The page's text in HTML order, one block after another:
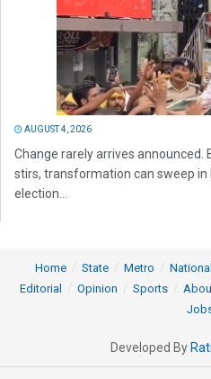
AUGUST 4, 2026
Change rarely arrives
stirs, transformation can sweep in
election...
Home State Metro National
Editorial
Opinion Sports
Developed By